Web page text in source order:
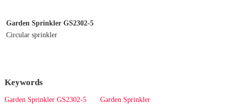
Garden Sprinkler GS2302-5
Circular sprinkler
Keywords
Garden Sprinkler GS2302-5 Garden Sprinkler